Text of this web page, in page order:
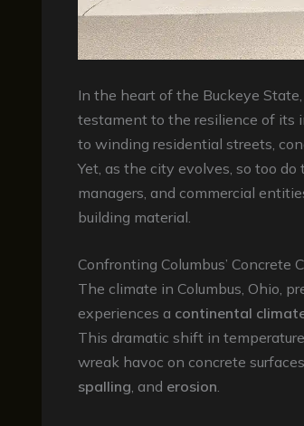
In the heart of the Buckeye
testament to the resilience of its
to winding residential streets,
Yet, as the city evolves, so too
managers, and commercial
building material.
Confronting Columbus’ Concrete
The climate in Columbus, Ohio,
experiences a continental
This dramatic shift in
wreak havoc on concrete
spalling, and erosion.